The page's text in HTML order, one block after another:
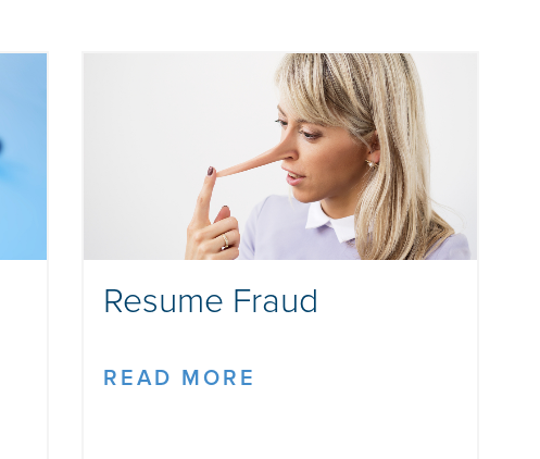
Resume Fraud
READ MORE